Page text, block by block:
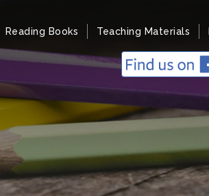
Reading Books Teaching Materials